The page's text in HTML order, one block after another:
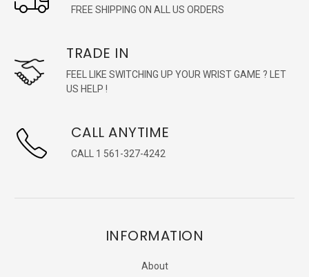
FREE SHIPPING ON ALL US ORDERS
TRADE IN
FEEL LIKE SWITCHING UP YOUR WRIST GAME ? LET
US HELP !
CALL ANYTIME
CALL 1 561-327-4242
INFORMATION
About